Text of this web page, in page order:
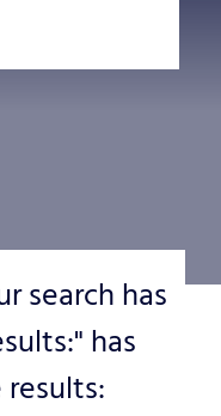
search has
has